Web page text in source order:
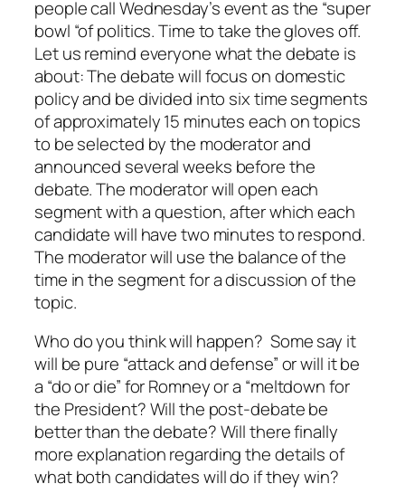
people call Wednesday’s event as the “super
bowl “of politics. Time to take the gloves off.
Let us remind everyone what the debate is
about: The debate will focus on domestic
policy and be divided into six time segments
of approximately 15 minutes each on topics
to be selected by the moderator and
announced several weeks before the
debate. The moderator will open each
segment with a question, after which each
candidate will have two minutes to respond.
The moderator will use the balance of the
time in the segment for a discussion of the
topic.
Who do you think will happen? Some say it
will be pure “attack and defense” or will it be
a “do or die” for Romney or a “meltdown for
the President? Will the post-debate be
better than the debate? Will there finally
more explanation regarding the details of
what both candidates will do if they win?